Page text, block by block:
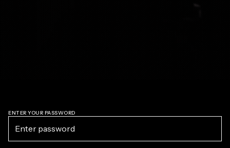
ENTER YOUR PASSWORD